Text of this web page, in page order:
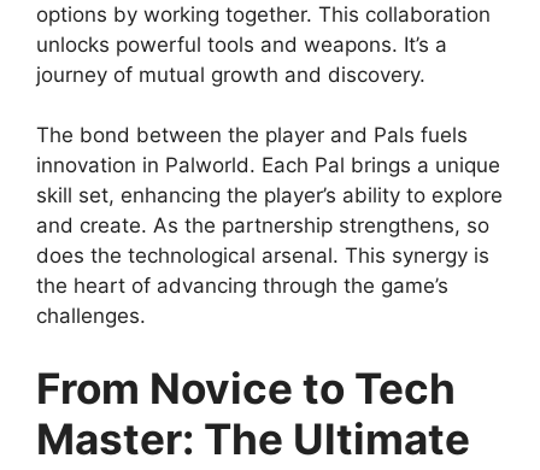
options by working together. This collaboration
unlocks powerful tools and weapons. It’s a
journey of mutual growth and discovery.
The bond between the player and Pals fuels
innovation in Palworld. Each Pal brings a unique
skill set, enhancing the player’s ability to explore
and create. As the partnership strengthens, so
does the technological arsenal. This synergy is
the heart of advancing through the game’s
challenges.
From Novice to Tech
Master: The Ultimate